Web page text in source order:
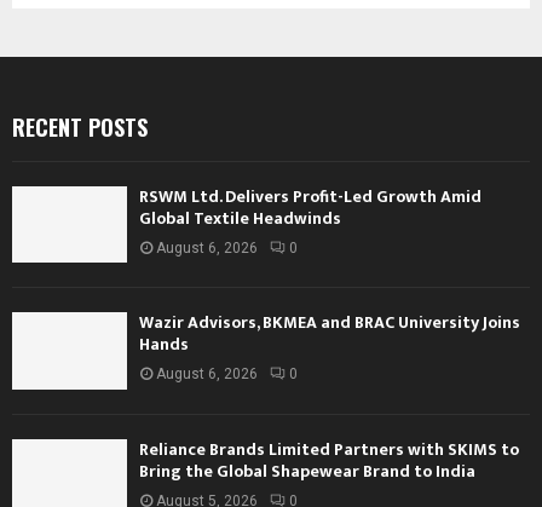
RECENT POSTS
RSWM Ltd. Delivers Profit-Led Growth Amid
Global Textile Headwinds
August 6, 2026 0
Wazir Advisors, BKMEA and BRAC University Joins
Hands
August 6, 2026 0
Reliance Brands Limited Partners with SKIMS to
Bring the Global Shapewear Brand to India
August 5, 2026 0